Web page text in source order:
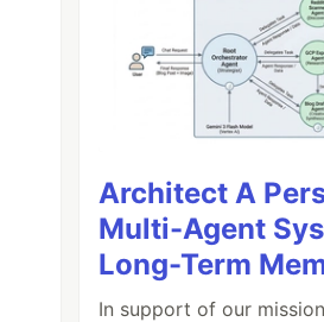
Architect A
Multi-Agent
Long-Term
In support of our